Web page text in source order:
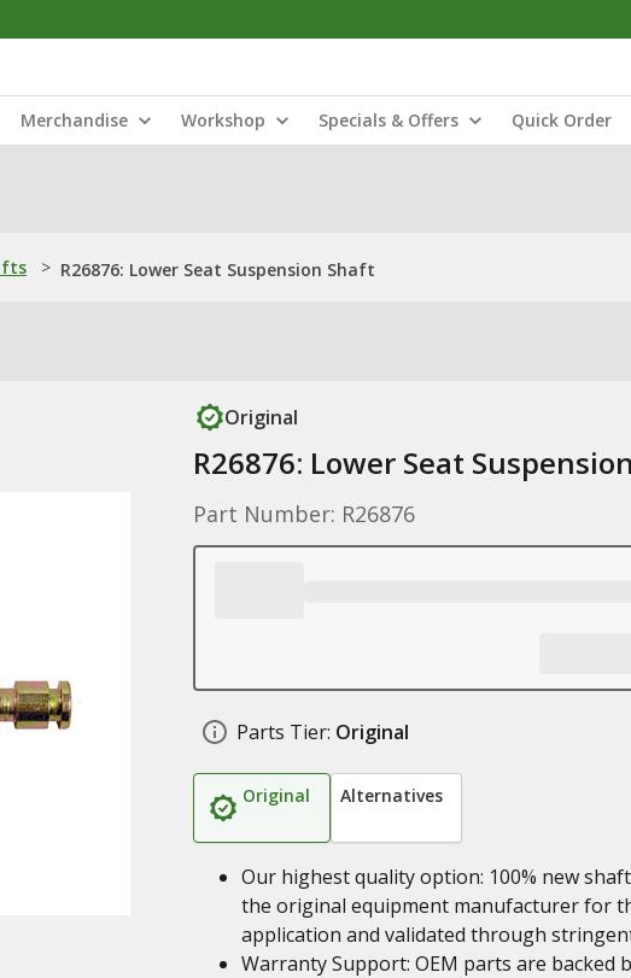
Merchandise Workshop Specials & Offers Quick Order
> R26876: Lower Seat Suspension Shaft
Original
R26876: Lower Seat
Part Number: R26876
Parts Tier: Original
Original Alternatives
Our highest quality option: 100% new
the original equipment manufacturer for
application and validated through
Warranty Support: OEM parts are backed